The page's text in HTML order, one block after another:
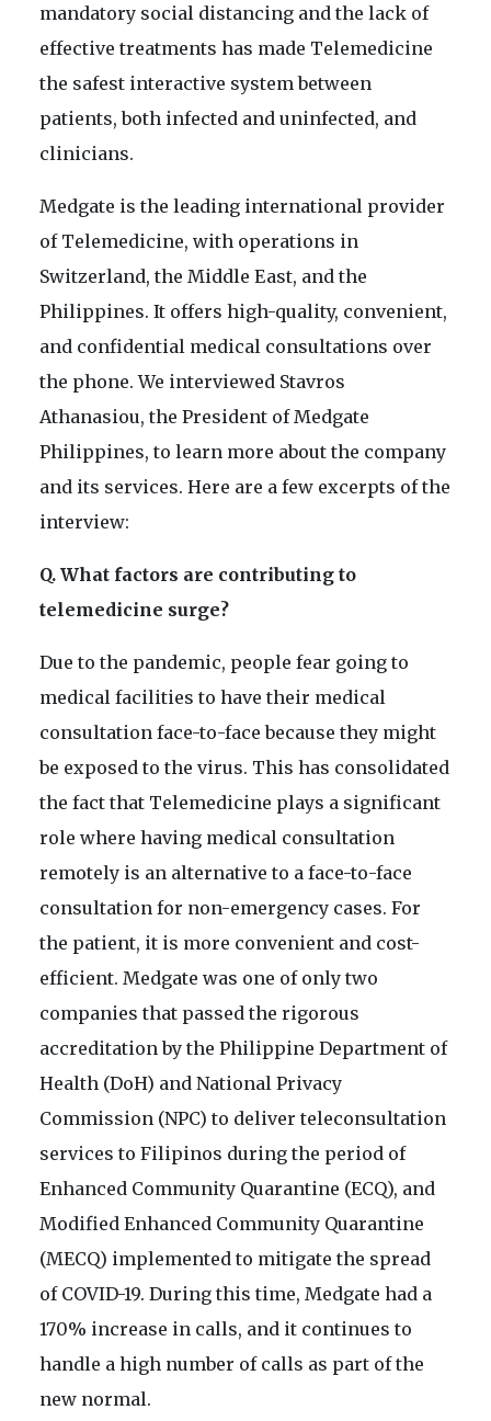
mandatory social distancing and the lack of
effective treatments has made Telemedicine
the safest interactive system between
patients, both infected and uninfected, and
clinicians.
Medgate is the leading international provider
of Telemedicine, with operations in
Switzerland, the Middle East, and the
Philippines. It offers high-quality, convenient,
and confidential medical consultations over
the phone. We interviewed Stavros
Athanasiou, the President of Medgate
Philippines, to learn more about the company
and its services. Here are a few excerpts of the
interview:
Q. What factors are contributing to
telemedicine surge?
Due to the pandemic, people fear going to
medical facilities to have their medical
consultation face-to-face because they might
be exposed to the virus. This has consolidated
the fact that Telemedicine plays a significant
role where having medical consultation
remotely is an alternative to a face-to-face
consultation for non-emergency cases. For
the patient, it is more convenient and cost-
efficient. Medgate was one of only two
companies that passed the rigorous
accreditation by the Philippine Department of
Health (DoH) and National Privacy
Commission (NPC) to deliver teleconsultation
services to Filipinos during the period of
Enhanced Community Quarantine (ECQ), and
Modified Enhanced Community Quarantine
(MECQ) implemented to mitigate the spread
of COVID-19. During this time, Medgate had a
170% increase in calls, and it continues to
handle a high number of calls as part of the
new normal.